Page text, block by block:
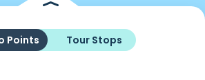
Points Tour Stops